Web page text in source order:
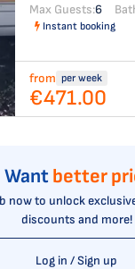
Max Guests:6
Instant booking
from per week
€471.00
Want better
now to unlock
discounts and more!
Log in / Sign up